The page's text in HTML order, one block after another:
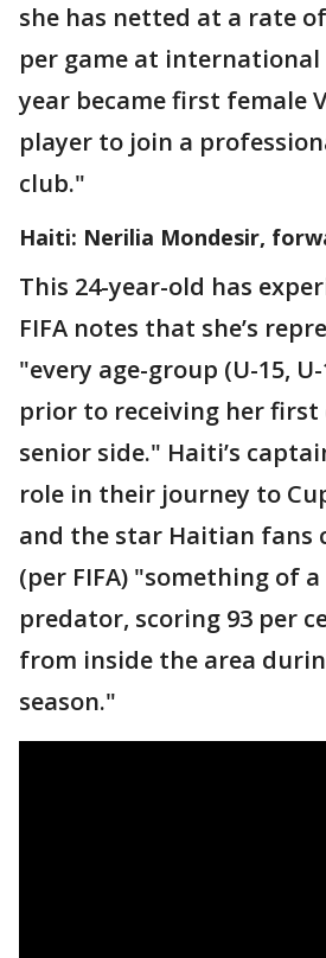
she has netted at a rate
per game at international
year became first female
player to join a
club."
Haiti: Nerilia Mondesir,
This 24-year-old has
FIFA notes that she’s
"every age-group (U-15,
prior to receiving her
senior side." Haiti’s
role in their journey to
and the star Haitian fans
(per FIFA) "something of
predator, scoring 93 per
from inside the area
season."